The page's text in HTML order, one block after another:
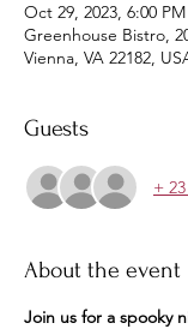
Oct 29, 2023, 6:00
Greenhouse Bistro,
Vienna, VA 22182,
Guests
+
About the event
Join us for a spooky